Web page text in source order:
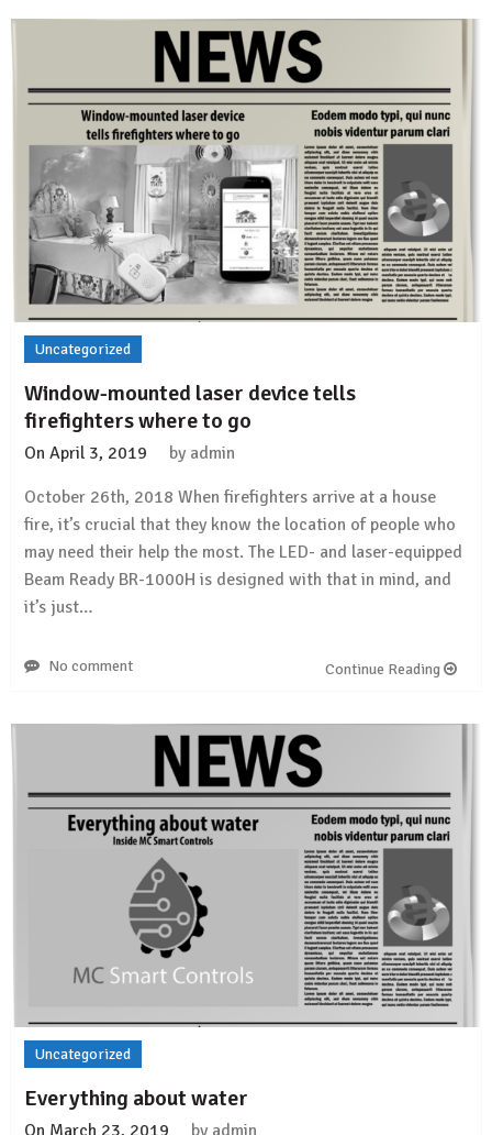
Uncategorized
Window-mounted laser device tells
firefighters where to go
On April 3, 2019 by admin
October 26th, 2018 When firefighters arrive at a house
fire, it’s crucial that they know the location of people who
may need their help the most. The LED- and laser-equipped
Beam Ready BR-1000H is designed with that in mind, and
it’s just…
No comment Continue Reading
Uncategorized
Everything about water